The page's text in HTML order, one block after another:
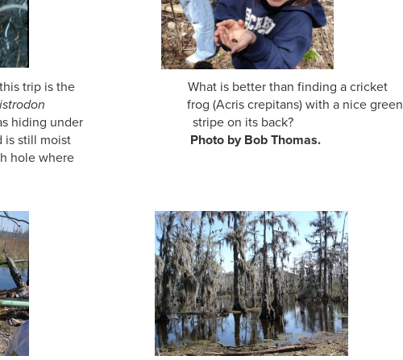
on this trip is the What is better than finding a cricket
frog (Acris crepitans) with a nice green
was hiding under stripe on its back?
and is still moist Photo by Bob Thomas.
hole where